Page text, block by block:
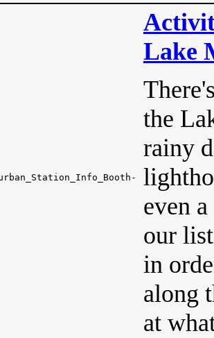
Lake
the
rainy
even
our
in
along
at